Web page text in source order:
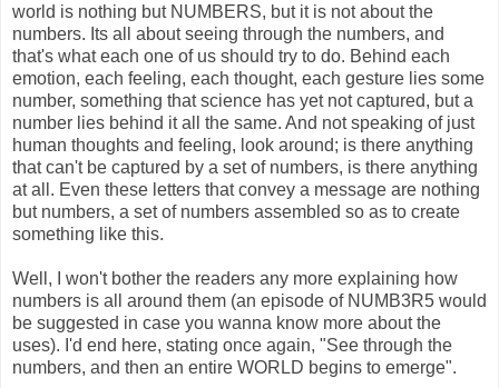
world is nothing but NUMBERS, but it is not about the
numbers. Its all about seeing through the numbers, and
that's what each one of us should try to do. Behind each
emotion, each feeling, each thought, each gesture lies some
number, something that science has yet not captured, but a
number lies behind it all the same. And not speaking of just
human thoughts and feeling, look around; is there anything
that can't be captured by a set of numbers, is there anything
at all. Even these letters that convey a message are nothing
but numbers, a set of numbers assembled so as to create
something like this.
Well, I won't bother the readers any more explaining how
numbers is all around them (an episode of NUMB3R5 would
be suggested in case you wanna know more about the
uses). I'd end here, stating once again, "See through the
numbers, and then an entire WORLD begins to emerge".